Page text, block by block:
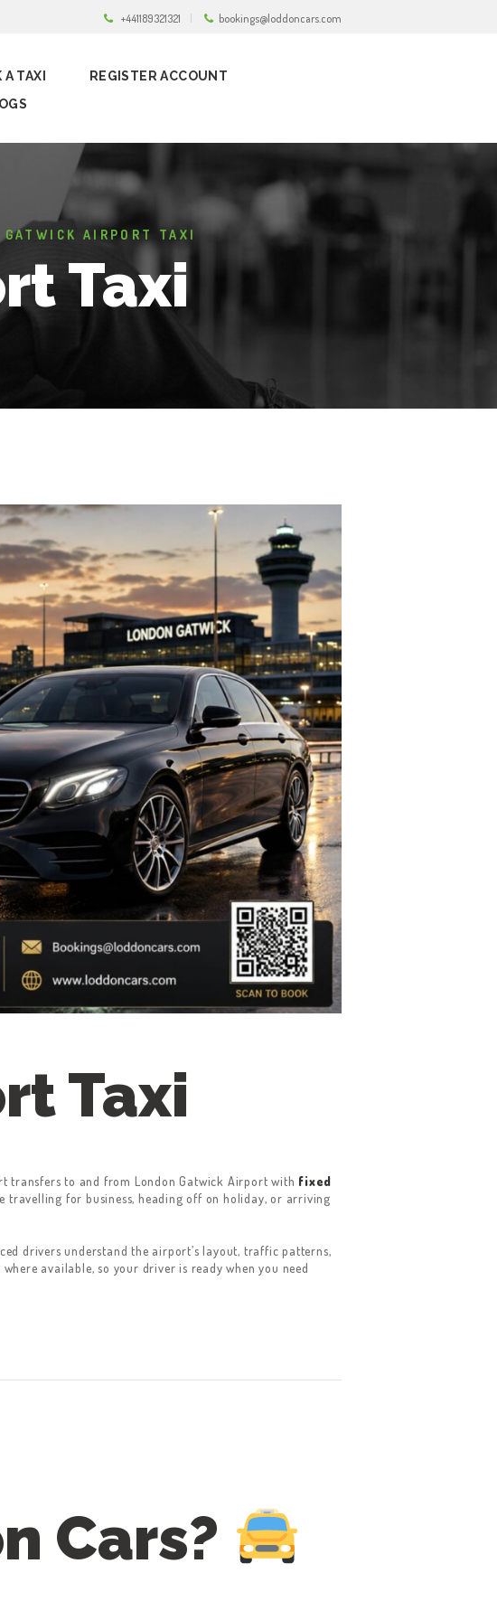
+441189321321 bookings@loddoncars.com
A TAXI
REGISTER ACCOUNT
GATWICK AIRPORT TAXI
Taxi
Taxi
transfers to and from London Gatwick Airport with fixed
travelling for business, heading off on holiday, or arriving
drivers understand the airport’s layout, traffic patterns,
available, so your driver is ready when you need
Cars?